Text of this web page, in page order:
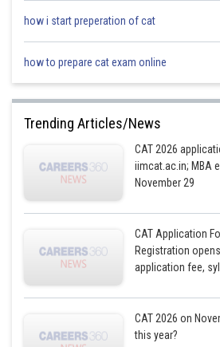
Simplifying this equation, we get:
We can solve this equation for a to get
Substituting this value into the first equation,
Since the average sales figure for October,
is also 150, we have the equation:
Simplifying this equation, we get:
Therefore, the sales figures for April, May, and
60, respectively.
how i start preperation of cat
how to prepare cat exam online
Trending Articles/News
CAT 2026
iimcat.ac.in; MBA
November 29
CAT Application
Registration
application fee,
CAT 2026 on
this year?